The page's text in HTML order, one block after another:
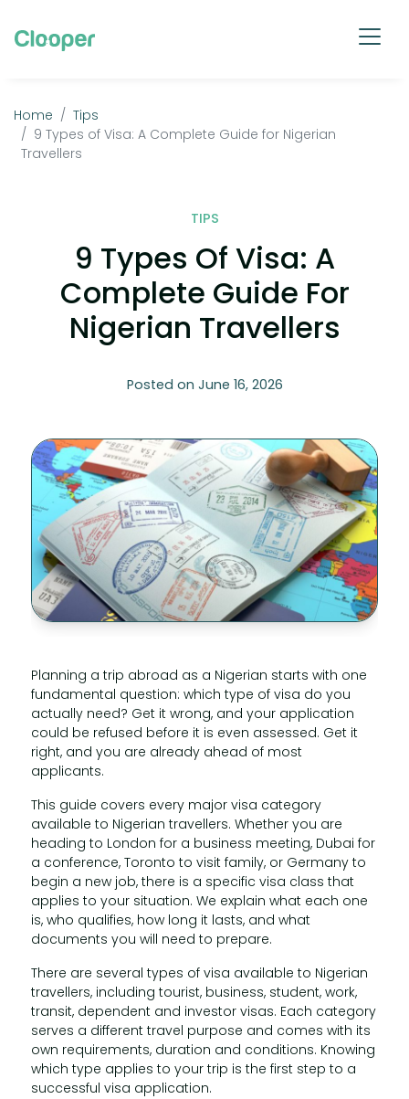
Home
Tips
9 Types of Visa: A Complete Guide for Nigerian
Travellers
TIPS
9 Types Of Visa: A
Complete Guide For
Nigerian Travellers
Posted on June 16, 2026
Planning a trip abroad as a Nigerian starts with one
fundamental question: which type of visa do you
actually need? Get it wrong, and your application
could be refused before it is even assessed. Get it
right, and you are already ahead of most
applicants.
This guide covers every major visa category
available to Nigerian travellers. Whether you are
heading to London for a business meeting, Dubai for
a conference, Toronto to visit family, or Germany to
begin a new job, there is a specific visa class that
applies to your situation. We explain what each one
is, who qualifies, how long it lasts, and what
documents you will need to prepare.
There are several types of visa available to Nigerian
travellers, including tourist, business, student, work,
transit, dependent and investor visas. Each category
serves a different travel purpose and comes with its
own requirements, duration and conditions. Knowing
which type applies to your trip is the first step to a
successful visa application.